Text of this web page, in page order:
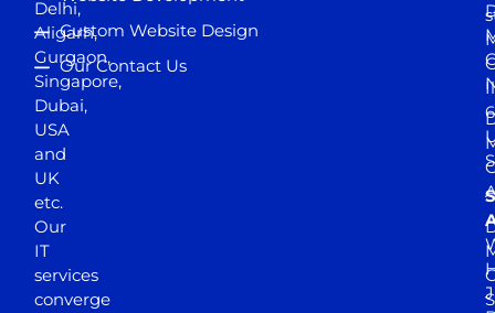
Delhi,
Aligarh,
Gurgaon,
Singapore,
Dubai,
USA
and
UK
etc.
Our
IT
services
converge
Custom Website Design
Our Contact Us